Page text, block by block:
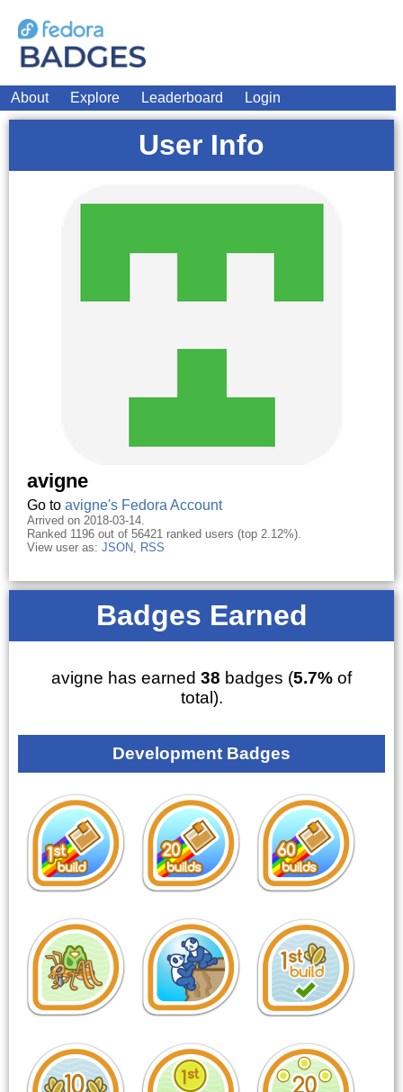
About Explore Leaderboard Login
User Info
avigne
Go to avigne's Fedora Account
Arrived on 2018-03-14.
Ranked 1196 out of 56421 ranked users (top 2.12%).
View user as: JSON, RSS
Badges Earned
avigne has earned 38 badges (5.7% of
total).
Development Badges